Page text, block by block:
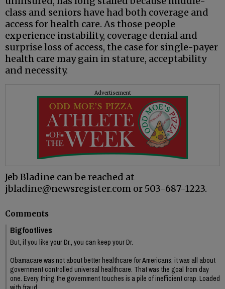
class and seniors have had both coverage and
access for health care. As those people
experience instability, coverage denial and
surprise loss of access, the case for single-payer
health care may gain in stature, acceptability
and necessity.
Advertisement
Jeb Bladine can be reached at
jbladine@newsregister.com or 503-687-1223.
Comments
Bigfootlives
But, if you like your Dr., you can keep your Dr.
Obamacare was not about better healthcare for Americans, it was all about
government controlled universal healthcare. That was the goal from day
one. Every thing the government touches is a pile of inefficient crap. Loaded